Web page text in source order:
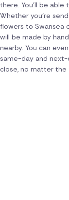
there. You'll be
Whether you're
flowers to Swansea
will be made by
nearby. You can
same-day and next-
close, no matter the